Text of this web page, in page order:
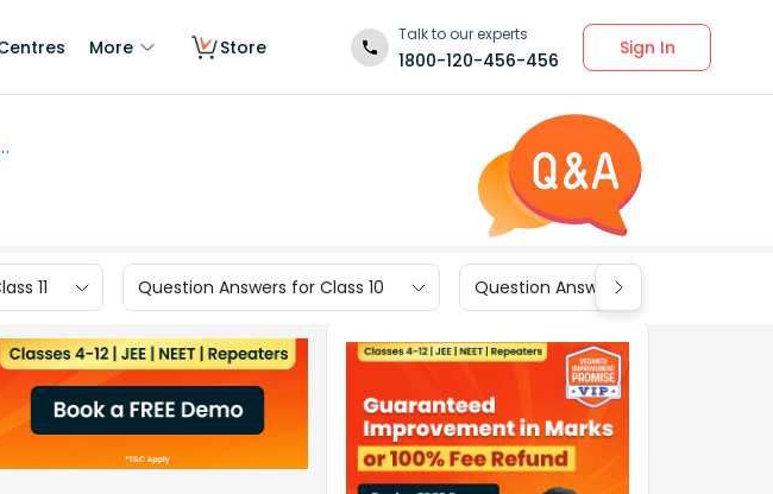
More Store
Talk to our experts
1800-120-456-456
Sign In
11 Question Answers for Class 10 Question Answers for Class 9